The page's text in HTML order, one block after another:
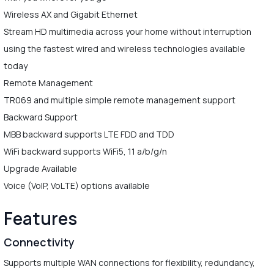
Wireless AX and Gigabit Ethernet
Stream HD multimedia across your home without interruption
using the fastest wired and wireless technologies available
today
Remote Management
TR069 and multiple simple remote management support
Backward Support
MBB backward supports LTE FDD and TDD
WiFi backward supports WiFi5, 11 a/b/g/n
Upgrade Available
Voice (VoIP, VoLTE) options available
Features
Connectivity
Supports multiple WAN connections for flexibility, redundancy,